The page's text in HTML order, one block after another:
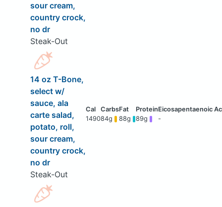
sour cream,
country crock,
no dr
Steak-Out
14 oz T-Bone,
select w/
sauce, ala
carte salad,
potato, roll,
sour cream,
country crock,
no dr
Steak-Out
149084g 88g 89g -